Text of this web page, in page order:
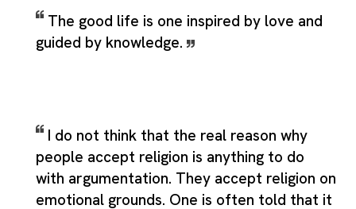
The good life is one inspired by love and
guided by knowledge.
I do not think that the real reason why
people accept religion is anything to do
with argumentation. They accept religion on
emotional grounds. One is often told that it